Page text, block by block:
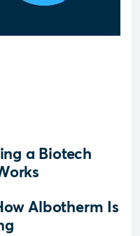
a Biotech
Albotherm Is